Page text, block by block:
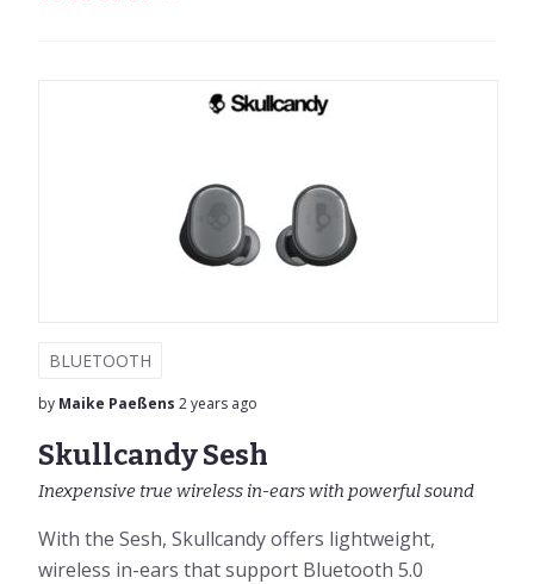
BLUETOOTH
by Maike Paeßens 2 years ago
Skullcandy Sesh
Inexpensive true wireless in-ears with powerful sound
With the Sesh, Skullcandy offers lightweight,
wireless in-ears that support Bluetooth 5.0